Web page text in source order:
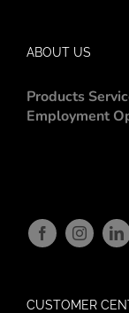
ABOUT US
Products
Employment
CUSTOMER